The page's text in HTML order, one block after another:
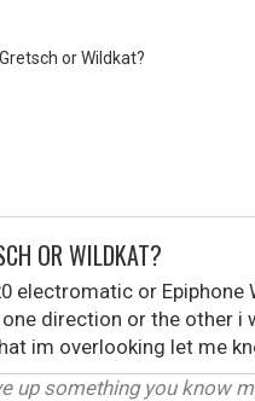
Gretsch or Wildkat?
OR WILDKAT?
electromatic or
direction or the other
im overlooking let me
up something you know